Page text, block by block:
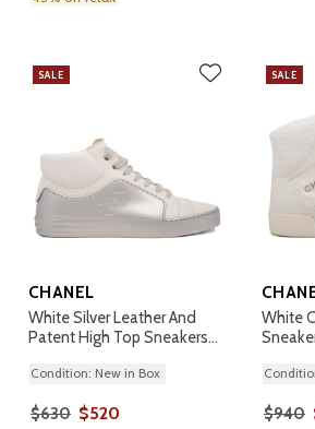
SALE
CHANEL
White Silver Leather And
Patent High Top Sneakers
Condition: New in Box
$630 $520
SALE
White
$940